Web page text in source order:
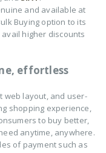
and available at
Buying option to its
higher discounts
effortless
web layout, and user-
shopping experience,
to buy better,
anytime, anywhere.
of payment such as